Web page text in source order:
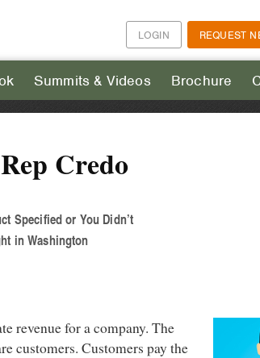
REQUEST
LOGIN
Summits & Videos Brochure
Credo
Specified or You Didn’t
in Washington
revenue for a company. The
customers. Customers pay the